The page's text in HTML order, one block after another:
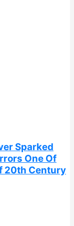
Sparked
One Of
20th Century